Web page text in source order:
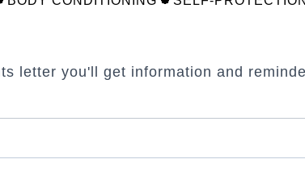
letter you'll get information and